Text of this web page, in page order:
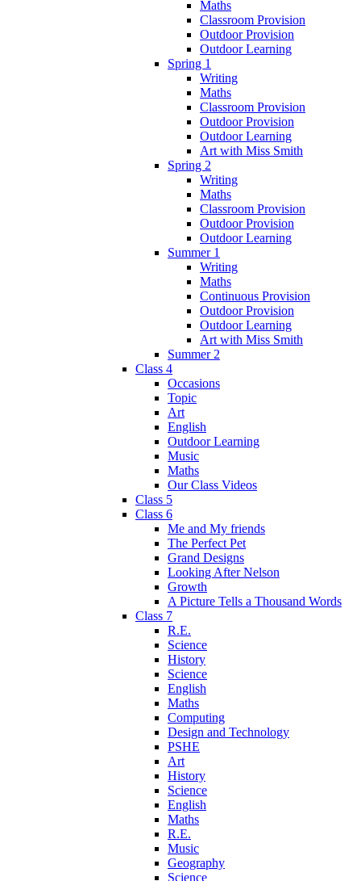
Maths
Classroom Provision
Outdoor Provision
Outdoor Learning
Spring 1
Writing
Maths
Classroom Provision
Outdoor Provision
Outdoor Learning
Art with Miss Smith
Spring 2
Writing
Maths
Classroom Provision
Outdoor Provision
Outdoor Learning
Summer 1
Writing
Maths
Continuous Provision
Outdoor Provision
Outdoor Learning
Art with Miss Smith
Summer 2
Class 4
Occasions
Topic
Art
English
Outdoor Learning
Music
Maths
Our Class Videos
Class 5
Class 6
Me and My friends
The Perfect Pet
Grand Designs
Looking After Nelson
Growth
A Picture Tells a Thousand Words
Class 7
R.E.
Science
History
Science
English
Maths
Computing
Design and Technology
PSHE
Art
History
Science
English
Maths
R.E.
Music
Geography
Science